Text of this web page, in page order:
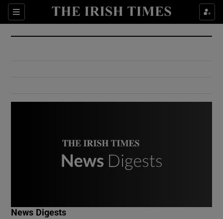
Sections
Show Culture sub sections
Show Environment sub sections
News Digests